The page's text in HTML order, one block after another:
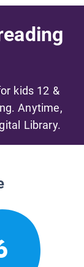
kids 12 &
Anytime,
Library.